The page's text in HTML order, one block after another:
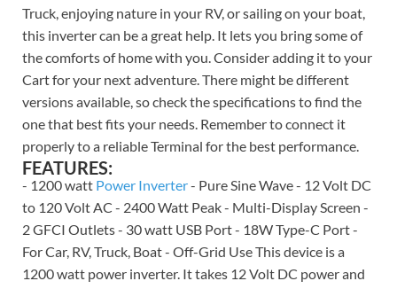
Truck, enjoying nature in your RV, or sailing on your boat,
this inverter can be a great help. It lets you bring some of
the comforts of home with you. Consider adding it to your
Cart for your next adventure. There might be different
versions available, so check the specifications to find the
one that best fits your needs. Remember to connect it
properly to a reliable Terminal for the best performance.
FEATURES:
- 1200 watt Power Inverter- Pure Sine Wave - 12 Volt DC
to 120 Volt AC - 2400 Watt Peak - Multi-Display Screen -
2 GFCI Outlets - 30 watt USB Port - 18W Type-C Port -
For Car, RV, Truck, Boat - Off-Grid Use This device is a
1200 watt power inverter. It takes 12 Volt DC power and